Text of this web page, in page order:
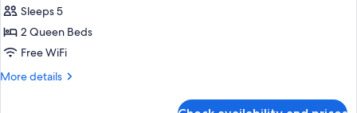
Suite,
2
Queen
Sleeps 5
2 Queen Beds
Free WiFi
More details
More